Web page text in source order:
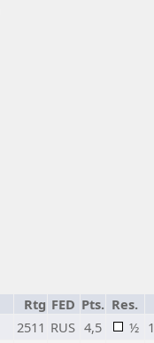
Rtg FED Pts. Res.
2511 RUS 4,5 ½